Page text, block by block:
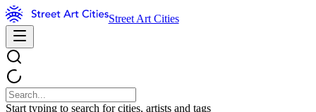
Street Art Cities
Start typing to search for cities, artists and tags